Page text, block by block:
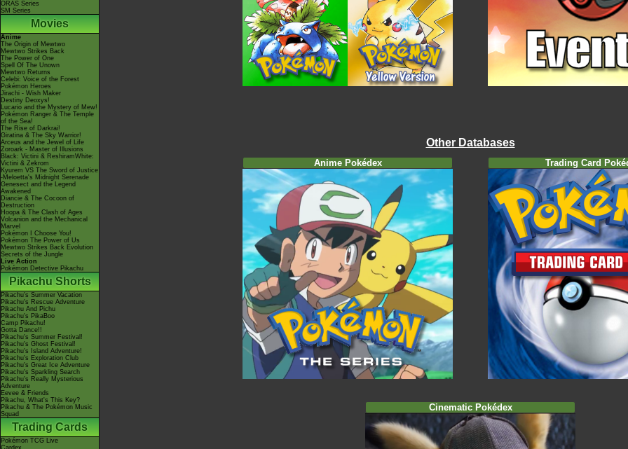
ORAS Series
SM Series
Movies
Anime
The Origin of Mewtwo
Mewtwo Strikes Back
The Power of One
Spell Of The Unown
Mewtwo Returns
Celebi: Voice of the Forest
Pokémon Heroes
Jirachi - Wish Maker
Destiny Deoxys!
Lucario and the Mystery of Mew!
Pokémon Ranger & The Temple
of the Sea!
The Rise of Darkrai!
Giratina & The Sky Warrior!
Arceus and the Jewel of Life
Zoroark - Master of Illusions
Black: Victini & ReshiramWhite:
Victini & Zekrom
Kyurem VS The Sword of Justice
-Meloetta's Midnight Serenade
Genesect and the Legend
Awakened
Diancie & The Cocoon of
Destruction
Hoopa & The Clash of Ages
Volcanion and the Mechanical
Marvel
Pokémon I Choose You!
Pokémon The Power of Us
Mewtwo Strikes Back Evolution
Secrets of the Jungle
Live Action
Pokémon Detective Pikachu
Pikachu Shorts
Pikachu's Summer Vacation
Pikachu's Rescue Adventure
Pikachu And Pichu
Pikachu's PikaBoo
Camp Pikachu!
Gotta Dance!!
Pikachu's Summer Festival!
Pikachu's Ghost Festival!
Pikachu's Island Adventure!
Pikachu's Exploration Club
Pikachu's Great Ice Adventure
Pikachu's Sparkling Search
Pikachu's Really Mysterious
Adventure
Eevee & Friends
Pikachu, What's This Key?
Pikachu & The Pokémon Music
Squad
Trading Cards
Pokémon TCG Live
Cardex
Other Databases
Anime Pokédex Trading Card
Cinematic Pokédex